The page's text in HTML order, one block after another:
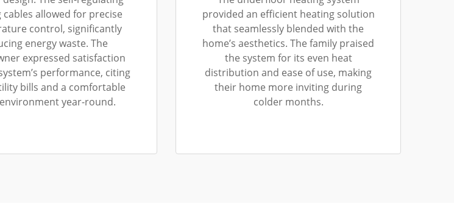
cables allowed for precise
control, significantly
energy waste. The
expressed satisfaction
performance, citing
bills and a comfortable
year-round.
provided an efficient heating solution
that seamlessly blended with the
home’s aesthetics. The family praised
the system for its even heat
distribution and ease of use, making
their home more inviting during
colder months.